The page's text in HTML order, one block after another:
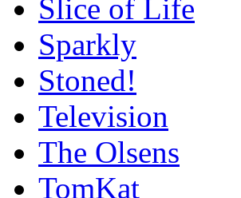
Slice of Life
Sparkly
Stoned!
Television
The Olsens
TomKat